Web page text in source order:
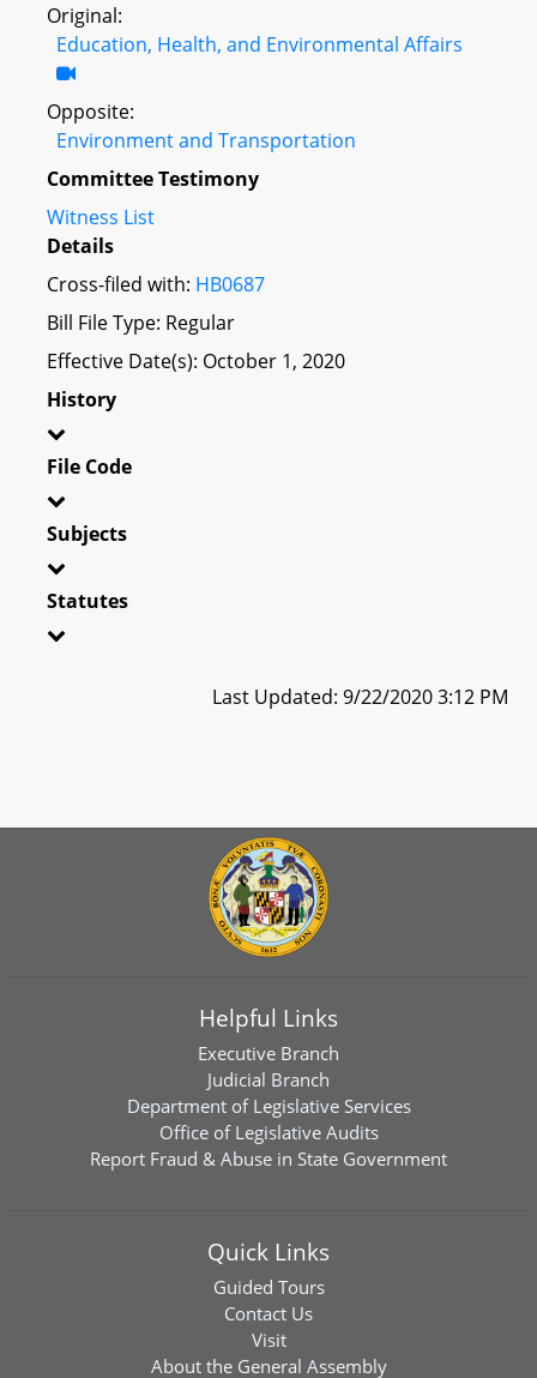
Original:
Education, Health, and Environmental Affairs
Opposite:
Environment and Transportation
Committee Testimony
Witness List
Details
Cross-filed with: HB0687
Bill File Type: Regular
Effective Date(s): October 1, 2020
History
File Code
Subjects
Statutes
Last Updated: 9/22/2020 3:12 PM
Helpful Links
Executive Branch
Judicial Branch
Department of Legislative Services
Office of Legislative Audits
Report Fraud & Abuse in State Government
Quick Links
Guided Tours
Contact Us
Visit
About the General Assembly